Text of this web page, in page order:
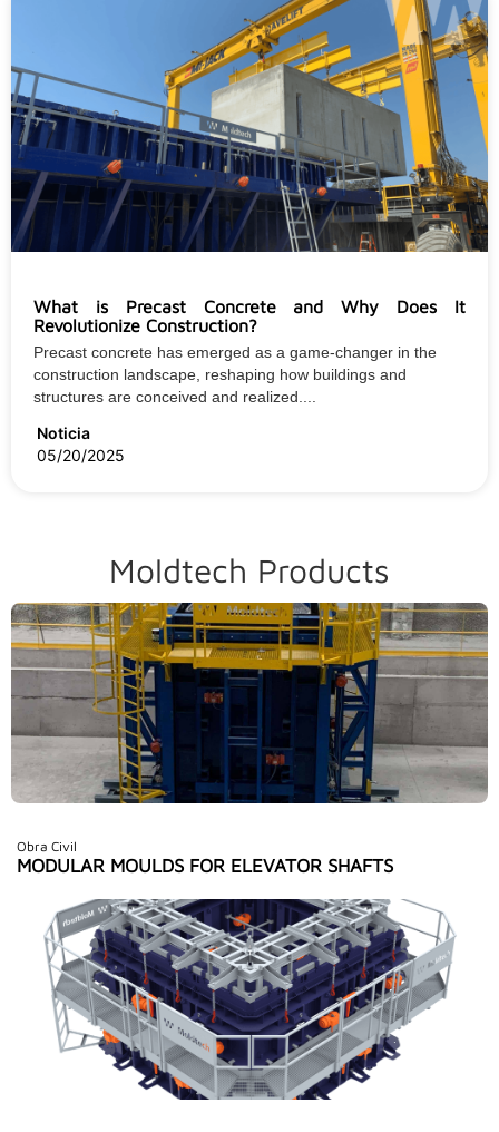
What is Precast Concrete and Why Does It
Revolutionize Construction?
Precast concrete has emerged as a game-changer in the
construction landscape, reshaping how buildings and
structures are conceived and realized....
Noticia
05/20/2025
Moldtech Products
Obra Civil
MODULAR MOULDS FOR ELEVATOR SHAFTS